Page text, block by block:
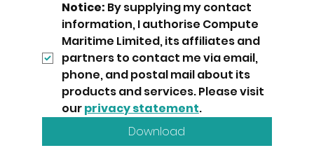
Notice: By supplying my contact
information, I authorise Compute
Maritime Limited, its affiliates and
partners to contact me via email,
phone, and postal mail about its
products and services. Please visit
our privacy statement.
Download